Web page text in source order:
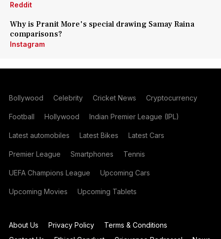
Reddit
Why is Pranit More's special drawing Samay Raina
comparisons?
Instagram
Bollywood Celebrity Cricket News Cryptocurrency
Football Hollywood Indian Premier League (IPL)
Latest automobiles Latest Bikes Latest Cars
Premier League Smartphones Tennis
UEFA Champions League Upcoming Cars
Upcoming Movies Upcoming Tablets
About Us Privacy Policy
Terms & Conditions